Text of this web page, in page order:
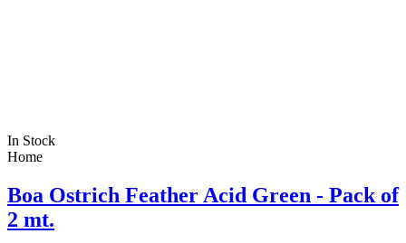
In Stock
Home
Boa Ostrich Feather Acid Green - Pack of
2 mt.